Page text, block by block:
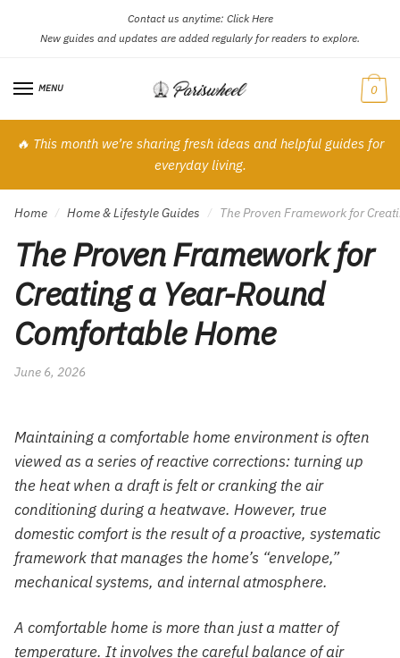
navigation
content
Contact us anytime: Click Here
New guides and updates are added regularly for readers to explore.
MENU 0
🔥 This month we’re sharing fresh ideas and helpful guides for
everyday living.
Home / Home & Lifestyle Guides / The Proven Framework for
The Proven Framework for
Creating a Year-Round
Comfortable Home
June 6, 2026
Maintaining a comfortable home environment is often
viewed as a series of reactive corrections: turning up
the heat when a draft is felt or cranking the air
conditioning during a heatwave. However, true
domestic comfort is the result of a proactive, systematic
framework that manages the home’s “envelope,”
mechanical systems, and internal atmosphere.
A comfortable home is more than just a matter of
temperature. It involves the careful balance of air